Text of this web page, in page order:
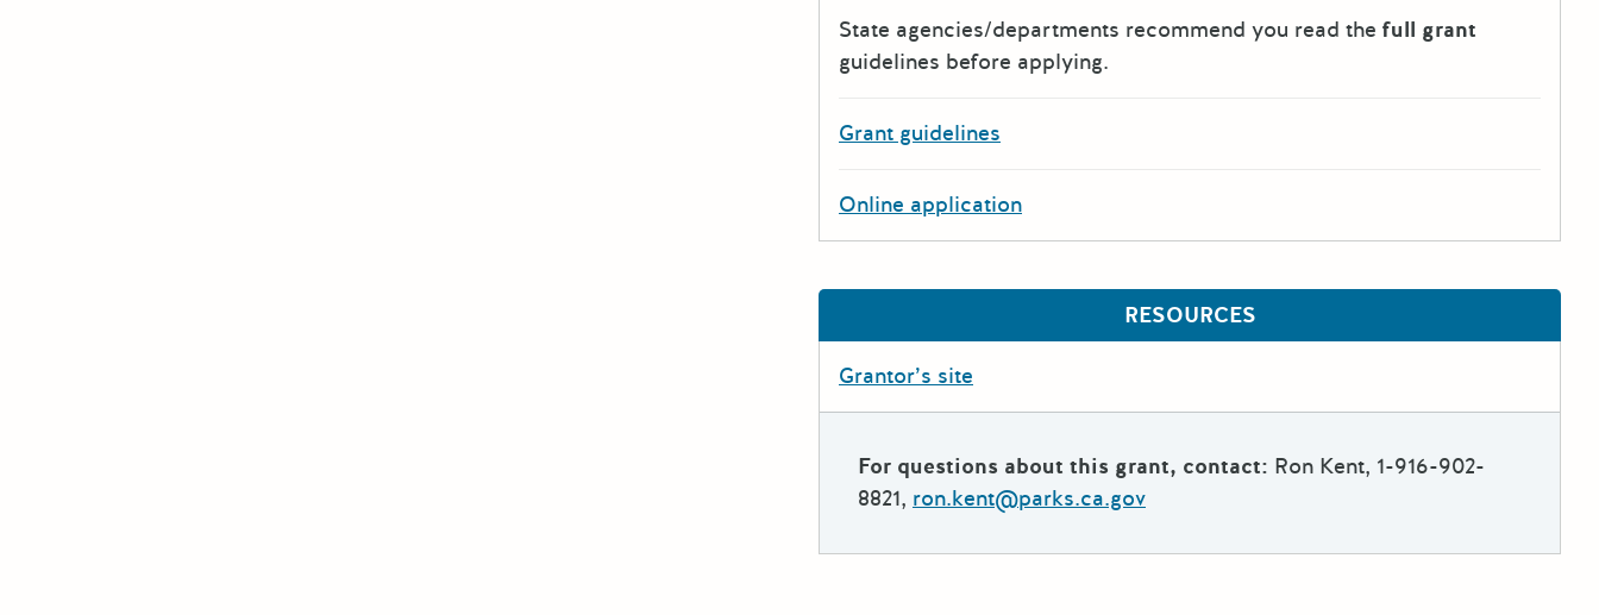
State agencies/departments recommend you read the full grant
guidelines before applying.
Grant guidelines
Online application
RESOURCES
Grantor’s site
For questions about this grant, contact: Ron Kent, 1-916-902-
8821, ron.kent@parks.ca.gov